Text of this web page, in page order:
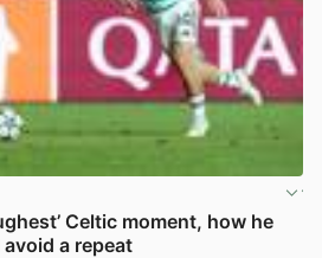
Celtic moment, how he
avoid a repeat